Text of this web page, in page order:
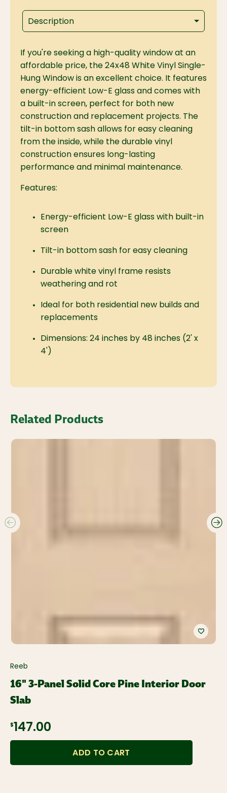
Description
If you're seeking a high-quality window at an
affordable price, the 24x48 White Vinyl Single-
Hung Window is an excellent choice. It features
energy-efficient Low-E glass and comes with
a built-in screen, perfect for both new
construction and replacement projects. The
tilt-in bottom sash allows for easy cleaning
from the inside, while the durable vinyl
construction ensures long-lasting
performance and minimal maintenance.
Features:
Energy-efficient Low-E glass with built-in
screen
Tilt-in bottom sash for easy cleaning
Durable white vinyl frame resists
weathering and rot
Ideal for both residential new builds and
replacements
Dimensions: 24 inches by 48 inches (2' x
4')
Related Products
Reeb
16" 3-Panel Solid Core Pine Interior Door
Slab
$147.00
ADD TO CART